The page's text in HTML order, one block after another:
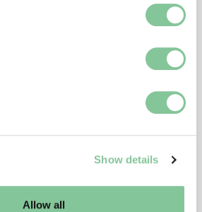
about your geographical location
by actively scanning it for
how your personal data is processed
in the
and analytics. You
Show details
Allow all